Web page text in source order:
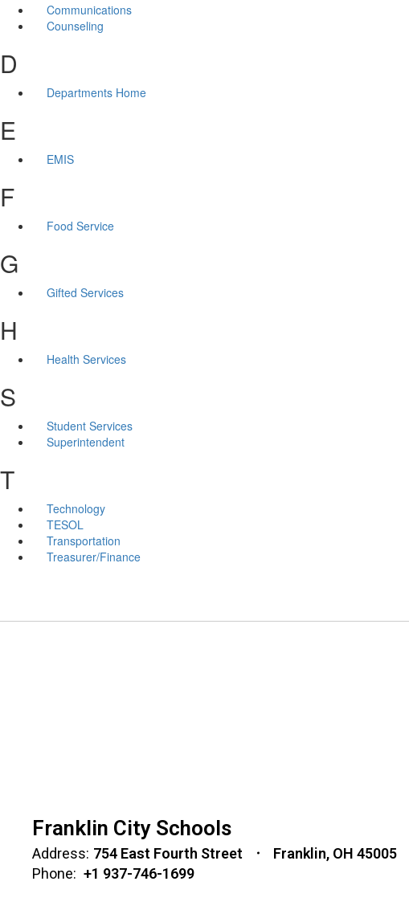
Communications
Counseling
D
Departments Home
E
EMIS
F
Food Service
G
Gifted Services
H
Health Services
S
Student Services
Superintendent
T
Technology
TESOL
Transportation
Treasurer/Finance
Franklin City Schools
Address: 754 East Fourth Street
Franklin, OH 45005
Phone: +1 937-746-1699